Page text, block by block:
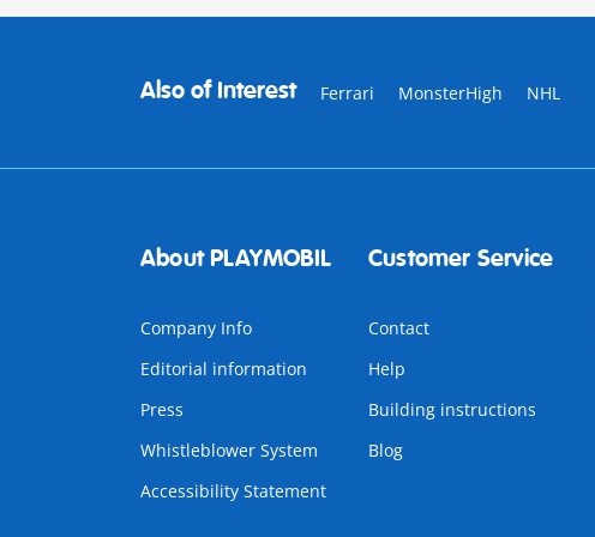
Also of Interest Ferrari MonsterHigh NHL
About PLAYMOBIL
Company Info
Editorial information
Press
Whistleblower System
Accessibility Statement
Customer Service
Contact
Help
Building instructions
Blog